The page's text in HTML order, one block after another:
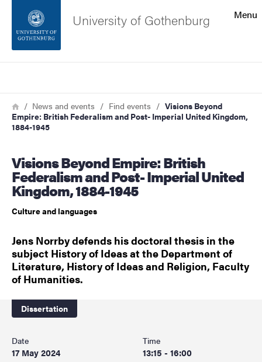
Footer
About the website
Menu
University of Gothenburg
Breadcrumb
HomeNews and events Find events
Visions Beyond
Empire: British Federalism and Post- Imperial United Kingdom,
1884-1945
Visions Beyond Empire: British
Federalism and Post- Imperial United
Kingdom, 1884-1945
Culture and languages
Jens Norrby defends his doctoral thesis in the
subject History of Ideas at the Department of
Literature, History of Ideas and Religion, Faculty
of Humanities.
Dissertation
Date
17 May 2024
Time
13:15 - 16:00